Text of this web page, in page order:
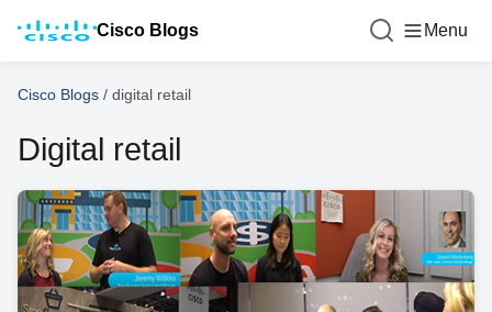
Cisco Blogs Menu
Cisco Blogs / digital retail
Digital retail